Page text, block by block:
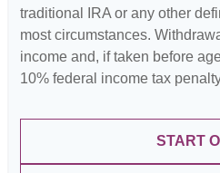
traditional IRA or any other
most circumstances.
income and, if taken before
10% federal income tax
START